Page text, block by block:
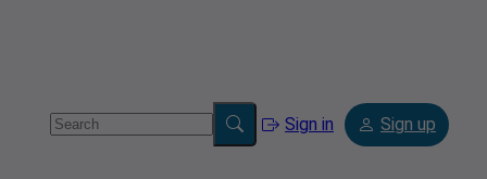
Sign in Sign up